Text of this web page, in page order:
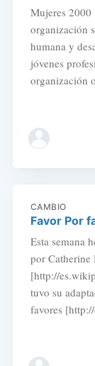
Mujeres
organización
humana y
jóvenes
organización
CAMBIO
Favor Por
Esta semana
por Catherine
[http://
tuvo su
favores